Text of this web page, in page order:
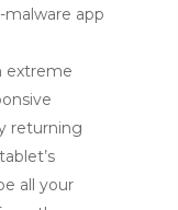
app
extreme
returning
all your